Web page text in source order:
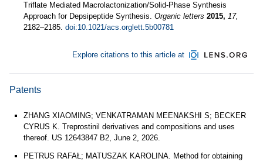
Triflate Mediated Macrolactonization/Solid-Phase Synthesis
Approach for Depsipeptide Synthesis. Organic letters 2015, 17,
2182–2185. doi:10.1021/acs.orglett.5b00781
Explore citations to this article at
Patents
ZHANG XIAOMING; VENKATRAMAN MEENAKSHI S; BECKER
CYRUS K. Treprostinil derivatives and compositions and uses
thereof. US 12643847 B2, June 2, 2026.
PETRUS RAFAŁ; MATUSZAK KAROLINA. Method for obtaining